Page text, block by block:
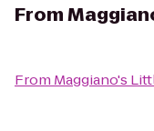
From
From Maggiano's